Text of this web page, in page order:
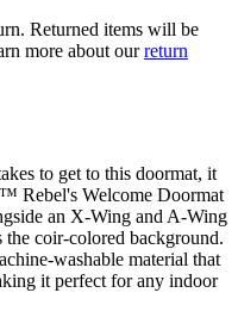
Returned items will be
more about ourreturn
to get to this doormat, it
Rebel's Welcome Doormat
an X-Wing and A-Wing
coir-colored background.
washable material that
it perfect for any indoor